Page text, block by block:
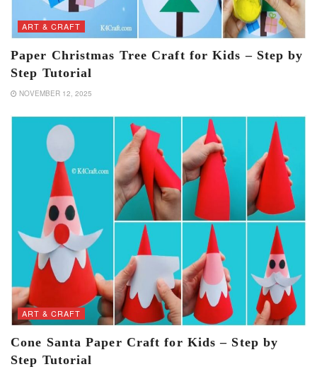
ART & CRAFT
Paper Christmas Tree Craft for Kids – Step by
Step Tutorial
NOVEMBER 12, 2025
ART & CRAFT
Cone Santa Paper Craft for Kids – Step by
Step Tutorial